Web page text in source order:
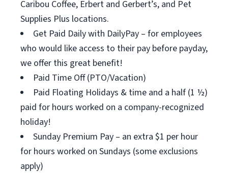
Caribou Coffee, Erbert and Gerbert’s, and Pet
Supplies Plus locations.
Get Paid Daily with DailyPay – for employees
who would like access to their pay before payday,
we offer this great benefit!
Paid Time Off (PTO/Vacation)
Paid Floating Holidays & time and a half (1 ½)
paid for hours worked on a company-recognized
holiday!
Sunday Premium Pay – an extra $1 per hour
for hours worked on Sundays (some exclusions
apply)